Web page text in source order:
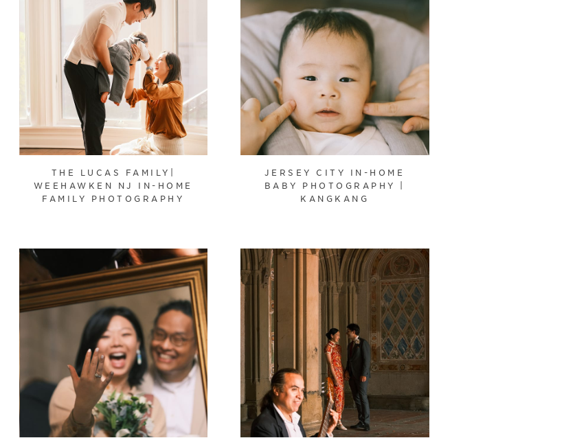
THE LUCAS FAMILY|
WEEHAWKEN NJ IN-HOME
FAMILY PHOTOGRAPHY
JERSEY CITY IN-HOME
BABY PHOTOGRAPHY |
KANGKANG